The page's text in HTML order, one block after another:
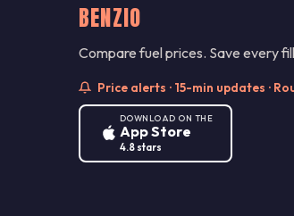
BENZIO
Compare fuel prices. Save every
Price alerts · 15-min updates ·
DOWNLOAD ON THE
App Store
4.8 stars